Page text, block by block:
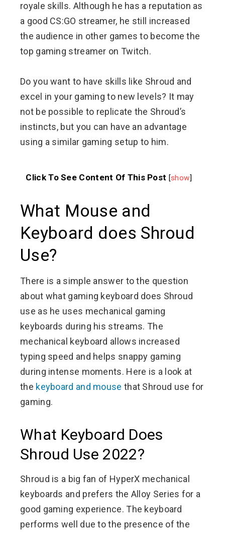
royale skills. Although he has a reputation as
a good CS:GO streamer, he still increased
the audience in other games to become the
top gaming streamer on Twitch.
Do you want to have skills like Shroud and
excel in your gaming to new levels? It may
not be possible to replicate the Shroud’s
instincts, but you can have an advantage
using a similar gaming setup to him.
Click To See Content Of This Post [show]
What Mouse and
Keyboard does Shroud
Use?
There is a simple answer to the question
about what gaming keyboard does Shroud
use as he uses mechanical gaming
keyboards during his streams. The
mechanical keyboard allows increased
typing speed and helps snappy gaming
during intense moments. Here is a look at
the keyboard and mouse that Shroud use for
gaming.
What Keyboard Does
Shroud Use 2022?
Shroud is a big fan of HyperX mechanical
keyboards and prefers the Alloy Series for a
good gaming experience. The keyboard
performs well due to the presence of the